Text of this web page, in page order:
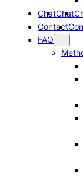
ChatChat
Contact
FAQ